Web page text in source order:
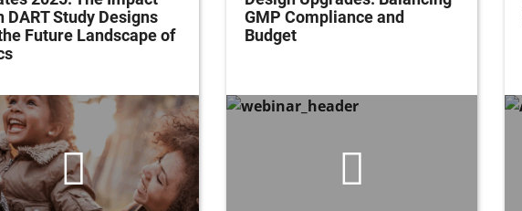
DART Study Designs
Future Landscape of
GMP Compliance and
Budget